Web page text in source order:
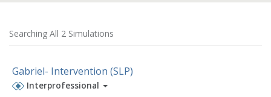
Searching All 2 Simulations
Gabriel- Intervention (SLP)
Interprofessional